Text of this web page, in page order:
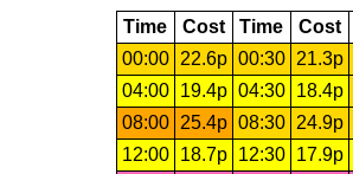
Time Cost Time Cost
00:00
22.6p 00:30 21.3p
04:00
19.4p 04:30 18.4p
08:00
25.4p 08:30 24.9p
12:00
18.7p 12:30 17.9p